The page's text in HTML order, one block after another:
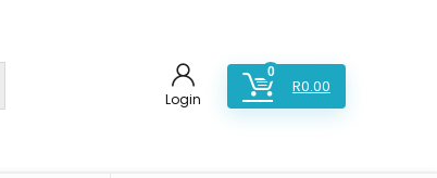
Login
0
R0.00